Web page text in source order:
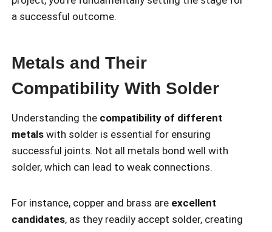
a successful outcome.
Metals and Their
Compatibility With Solder
Understanding the compatibility of different
metals with solder is essential for ensuring
successful joints. Not all metals bond well with
solder, which can lead to weak connections.
For instance, copper and brass are excellent
candidates, as they readily accept solder, creating